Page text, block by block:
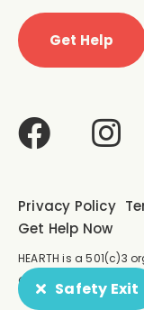
Safety Exit
Privacy Policy
Get Help Now
HEARTH is a 501(c)3
© Copyright 2026
Get Help